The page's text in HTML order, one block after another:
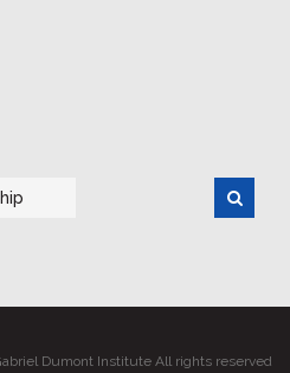
Dumont Institute All rights reserved